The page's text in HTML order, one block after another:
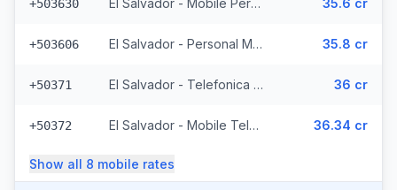
+503630 El Salvador - Mobile Personal (52 prefixes) 35.6 cr
+503606 El Salvador - Personal Mobile (47 prefixes) 35.8 cr
+50371 El Salvador - Telefonica Mobile (229 prefixes) 36 cr
+50372 El Salvador - Mobile Telemovil (40 prefixes) 36.34 cr
Show all 8 mobile rates